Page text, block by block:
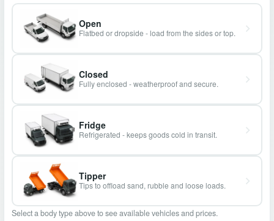
Open
Flatbed or dropside - load from the sides or top.
Closed
Fully enclosed - weatherproof and secure.
Fridge
Refrigerated - keeps goods cold in transit.
Tipper
Tips to offload sand, rubble and loose loads.
Select a body type above to see available vehicles and prices.